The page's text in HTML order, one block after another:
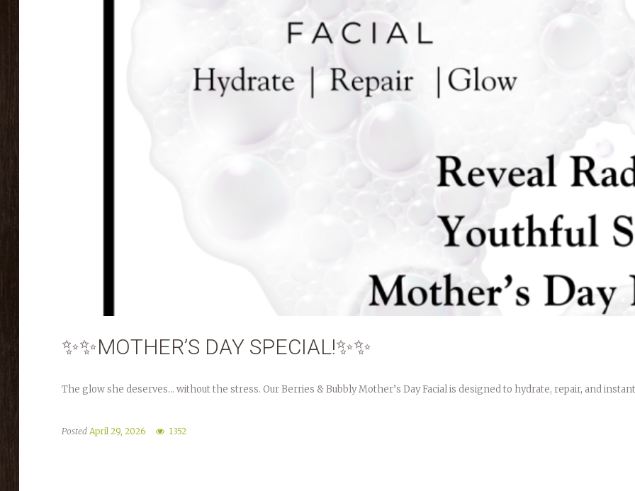
✨✨MOTHER’S DAY SPECIAL!✨✨
The glow she deserves… without the stress. Our Berries & Bubbly Mother’s Day Facial is designed to hydrate, repair, and
Posted April 29, 2026 1352